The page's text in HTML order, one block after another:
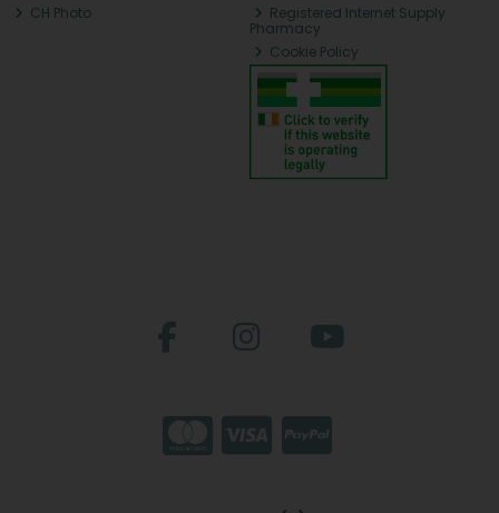
CH Photo
Registered Internet Supply
Pharmacy
Cookie Policy